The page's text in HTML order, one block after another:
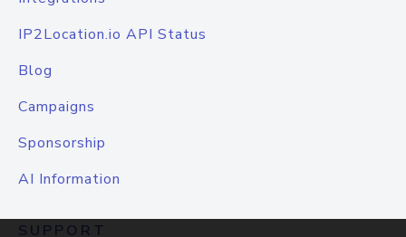
IP2Location.io API Status
Blog
Campaigns
Sponsorship
AI Information
SUPPORT